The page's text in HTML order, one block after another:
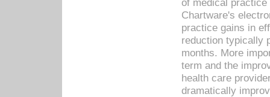
of medical
Chartware's
practice gains in
reduction typically
months. More
term and the
health care
dramatically